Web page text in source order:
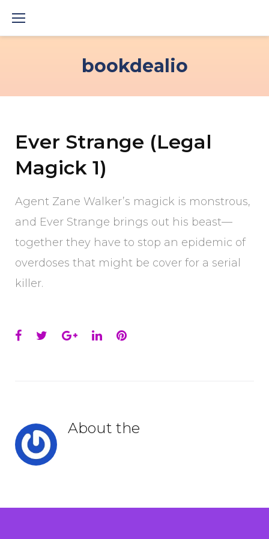
bookdealio
Ever Strange (Legal
Magick 1)
Agent Zane Walker’s magick is monstrous,
and Ever Strange brings out his beast—
together they have to stop an epidemic of
overdoses that might be cover for a serial
killer.
Facebook
TwitterGoogle+
LinkedInPinterest
About the